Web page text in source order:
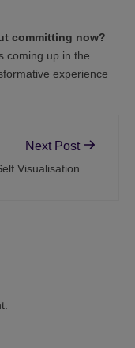
committing now?
coming up in the
experience
Next Post
Visualisation